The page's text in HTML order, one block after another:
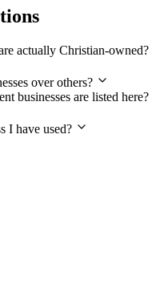
actually Christian-owned?
over others?
businesses are listed here?
I have used?